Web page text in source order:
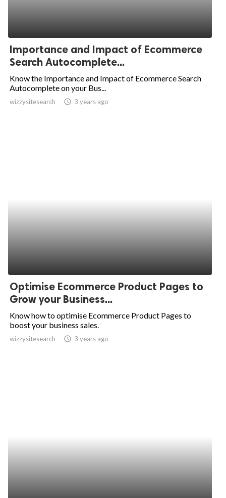
Importance and Impact of Ecommerce
Search Autocomplete...
Know the Importance and Impact of Ecommerce Search
Autocomplete on your Bus...
wizzysitesearch access_time 3 years ago
Optimise Ecommerce Product Pages to
Grow your Business...
Know how to optimise Ecommerce Product Pages to
boost your business sales.
wizzysitesearch access_time 3 years ago